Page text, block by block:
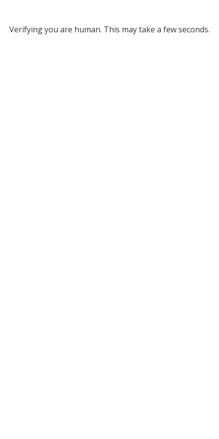
Verifying you are human. This may take a few seconds.